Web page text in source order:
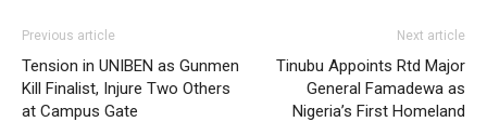
Previous article
Tension in UNIBEN as Gunmen
Kill Finalist, Injure Two Others
at Campus Gate
Next article
Tinubu Appoints Rtd Major
General Famadewa as
Nigeria’s First Homeland